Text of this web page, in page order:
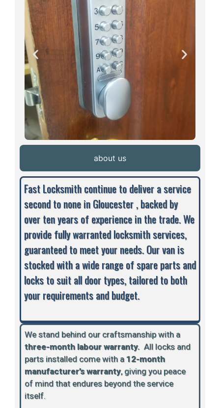
about us
Fast Locksmith continue to deliver a service
second to none in Gloucester , backed by
over ten years of experience in the trade. We
provide fully warranted locksmith services,
guaranteed to meet your needs. Our van is
stocked with a wide range of spare parts and
locks to suit all door types, tailored to both
your requirements and budget.
We stand behind our craftsmanship with a
three-month labour warranty. All locks and
parts installed come with a 12-month
manufacturer’s warranty, giving you peace
of mind that endures beyond the service
itself.